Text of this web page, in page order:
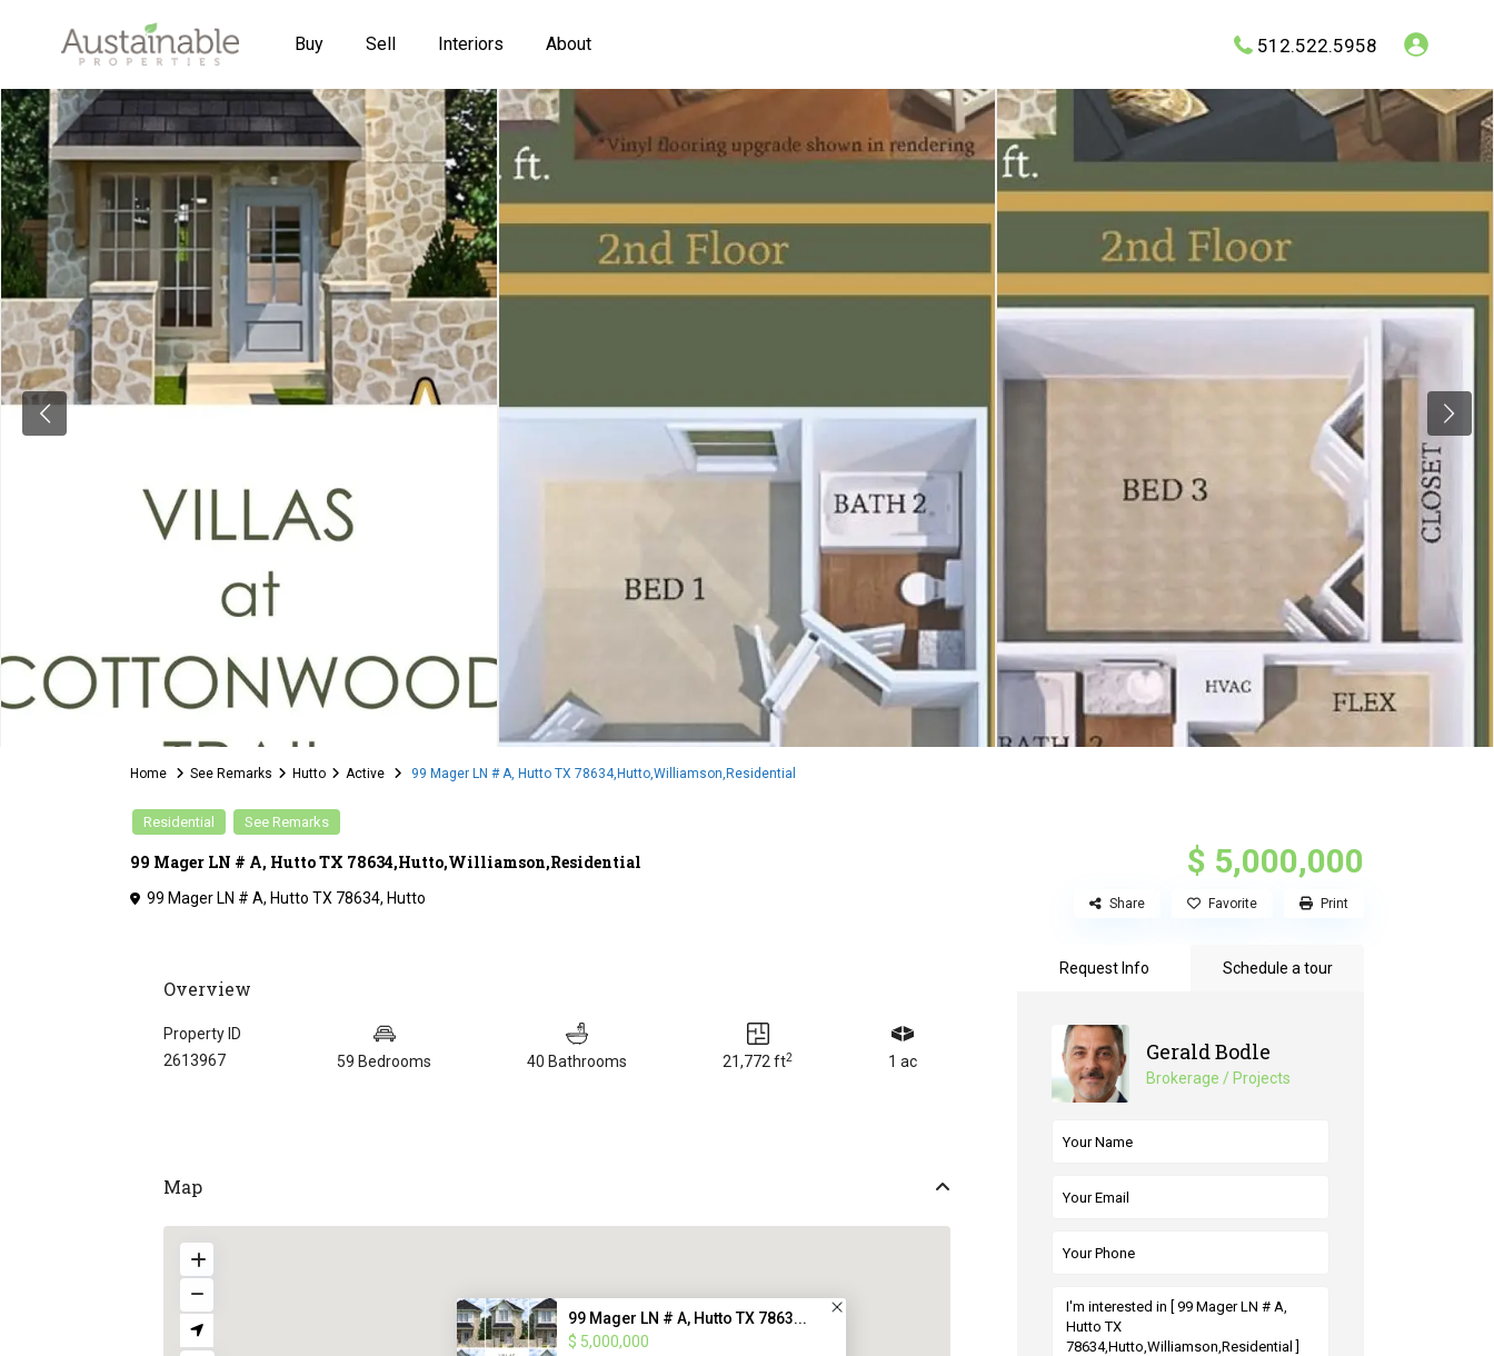
Buy Sell Interiors About 512.522.5958
Home See Remarks Hutto Active 99 Mager LN # A, Hutto TX 78634,Hutto,Williamson,Residential
Residential See Remarks
99 Mager LN # A, Hutto TX 78634,Hutto,Williamson,Residential $ 5,000,000
99 Mager LN # A, Hutto TX 78634, Hutto Share Favorite Print
Overview
Property ID
2613967
59 Bedrooms 40 Bathrooms 21,772 ft2 1 ac
Map
99 Mager LN # A, Hutto TX 7863...
$ 5,000,000
Request Info Schedule a tour
Gerald Bodle
Brokerage / Projects